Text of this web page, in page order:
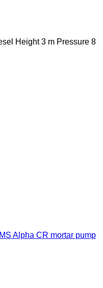
Height 3 m Pressure 8
Alpha CR mortar pump